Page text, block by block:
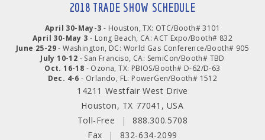
2018 TRADE SHOW SCHEDULE
April 30-May-3 - Houston, TX: OTC/Booth# 3101
April 30-May 3 - Long Beach, CA: ACT Expo/Booth# 832
June 25-29- Washington, DC: World Gas Conference/Booth# 905
July 10-12 - San Franciso, CA: SemiCon/Booth# TBD
Oct. 16-18 - Ozona, TX: PBIOS/Booth# D-62/D-63
Dec. 4-6 - Orlando, FL: PowerGen/Booth# 1512
14211 Westfair West Drive
Houston, TX 77041, USA
Toll-Free
|
888.300.5708
Fax
| 832-634-2099